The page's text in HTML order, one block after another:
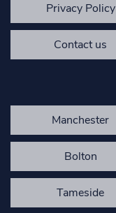
Privacy Policy
Contact us
Manchester
Bolton
Tameside